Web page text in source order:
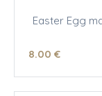
Easter Egg
8.00 €